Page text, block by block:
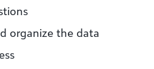
organize the data